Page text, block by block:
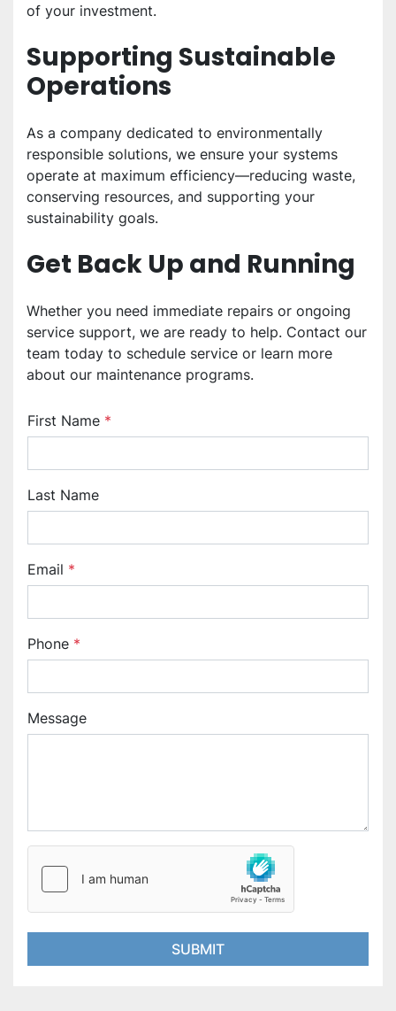
of your investment.
Supporting Sustainable
Operations
As a company dedicated to environmentally
responsible solutions, we ensure your systems
operate at maximum efficiency—reducing waste,
conserving resources, and supporting your
sustainability goals.
Get Back Up and Running
Whether you need immediate repairs or ongoing
service support, we are ready to help. Contact our
team today to schedule service or learn more
about our maintenance programs.
First Name *
Last Name
Email *
Phone *
Message
SUBMIT